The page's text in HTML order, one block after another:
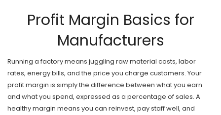
Profit Margin Basics for
Manufacturers
Running a factory means juggling raw material costs, labor
rates, energy bills, and the price you charge customers. Your
profit margin is simply the difference between what you earn
and what you spend, expressed as a percentage of sales. A
healthy margin means you can reinvest, pay staff well, and